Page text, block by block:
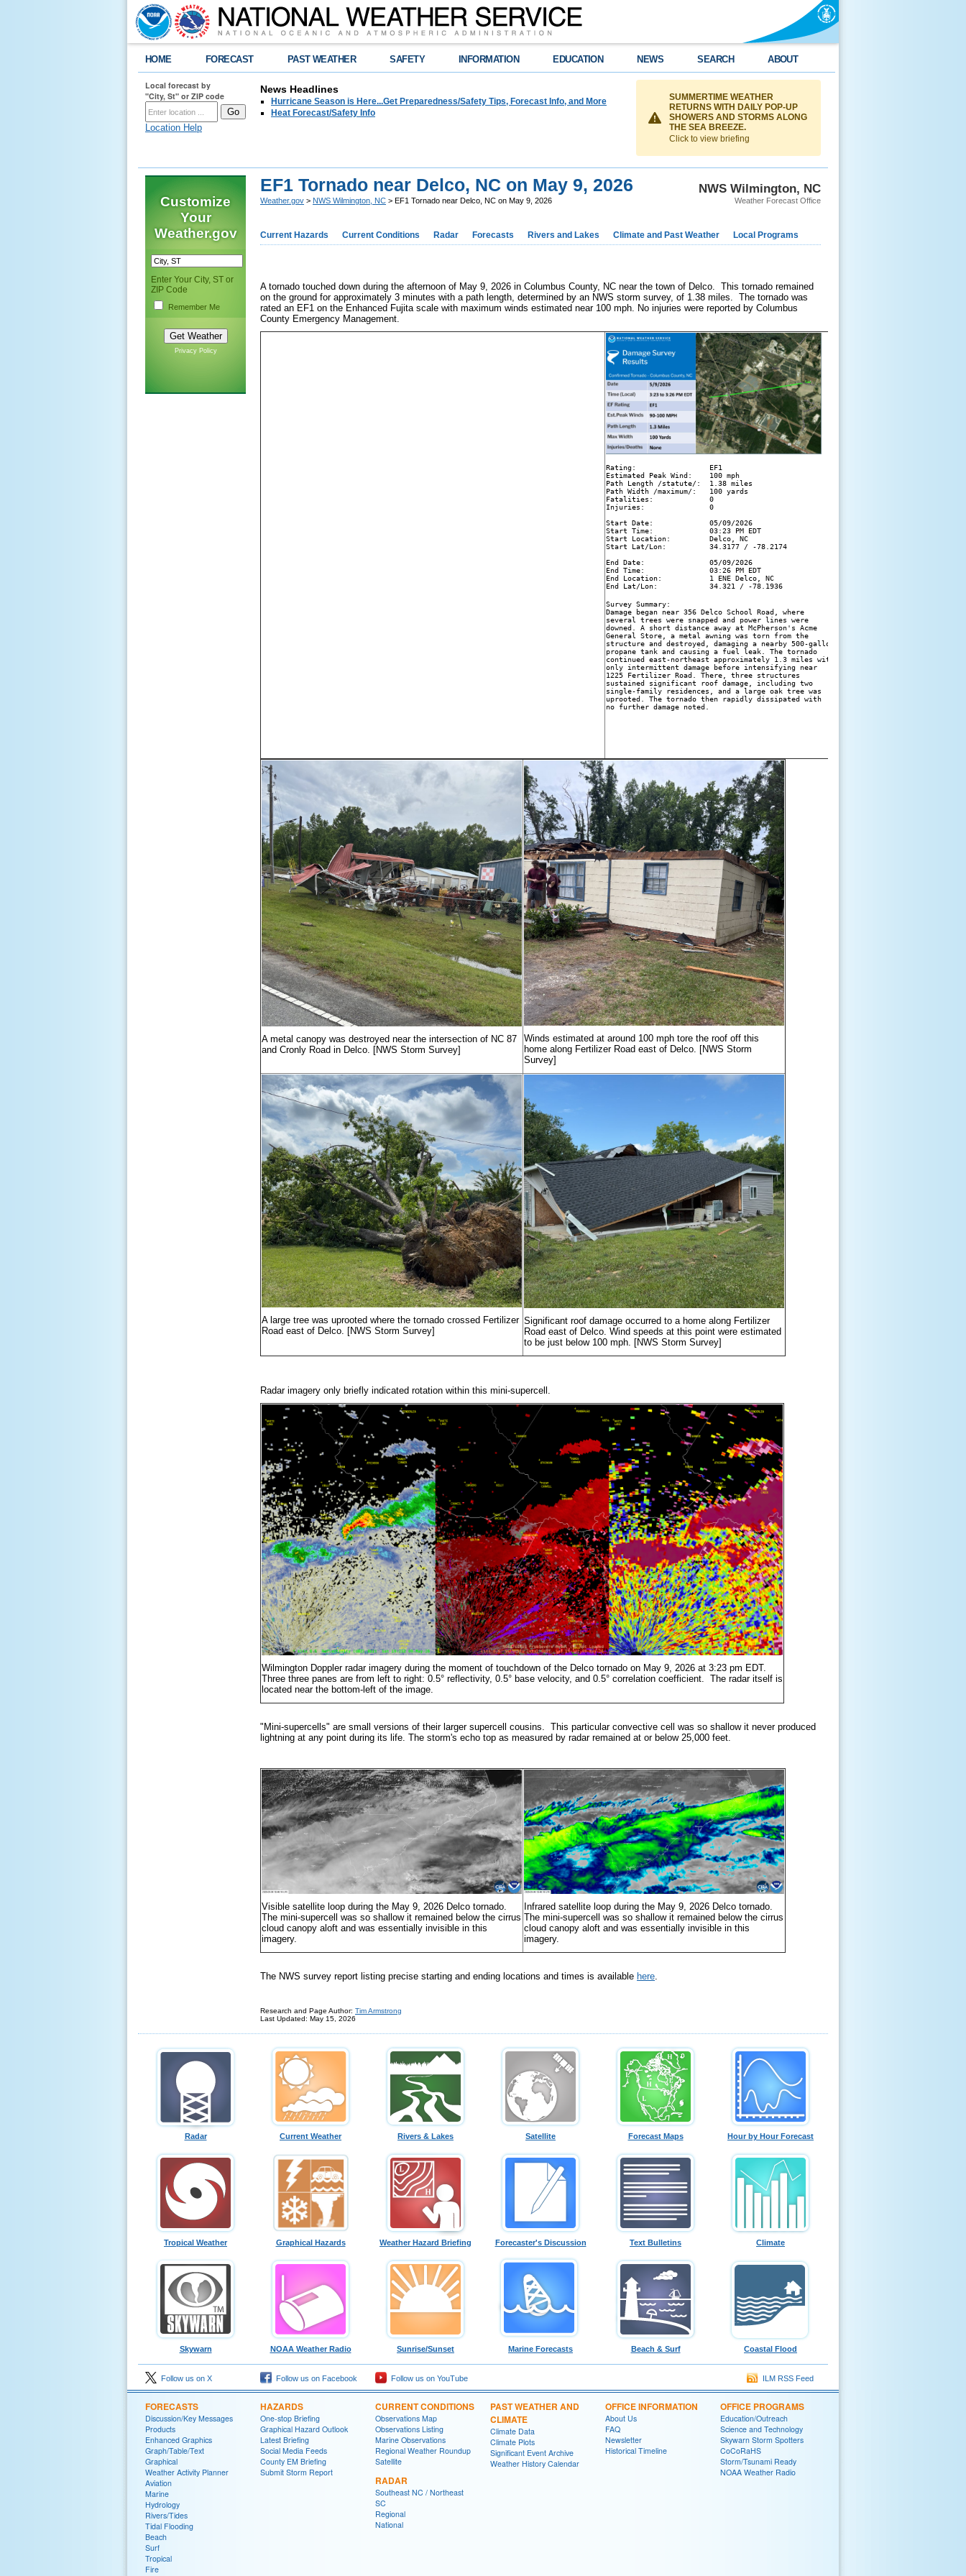
HOME FORECAST PAST WEATHER SAFETY INFORMATION EDUCATION NEWS SEARCH ABOUT
Local forecast by
"City, St" or ZIP code
Location Help
News Headlines
Hurricane Season is Here...Get Preparedness/Safety Tips, Forecast Info, and More
Heat Forecast/Safety Info
SUMMERTIME WEATHER
RETURNS WITH DAILY POP-UP
SHOWERS AND STORMS ALONG
THE SEA BREEZE.
Click to view briefing
Customize
Your
Weather.gov
Enter Your City, ST or
ZIP Code
Remember Me
Privacy Policy
NWS Wilmington, NC
Weather Forecast Office
EF1 Tornado near Delco, NC on May 9, 2026
Weather.gov > NWS Wilmington, NC > EF1 Tornado near Delco, NC on May 9, 2026
Current Hazards Current Conditions Radar Forecasts Rivers and Lakes Climate and Past Weather Local Programs
A tornado touched down during the afternoon of May 9, 2026 in Columbus County, NC near the town of Delco. This tornado remained
on the ground for approximately 3 minutes with a path length, determined by an NWS storm survey, of 1.38 miles. The tornado was
rated an EF1 on the Enhanced Fujita scale with maximum winds estimated near 100 mph. No injuries were reported by Columbus
County Emergency Management.
Rating:                 EF1
Estimated Peak Wind:    100 mph
Path Length /statute/:  1.38 miles
Path Width /maximum/:   100 yards
Fatalities:             0
Injuries:               0
Start Date:             05/09/2026
Start Time:             03:23 PM EDT
Start Location:         Delco, NC
Start Lat/Lon:          34.3177 / -78.2174
End Date:               05/09/2026
End Time:               03:26 PM EDT
End Location:           1 ENE Delco, NC
End Lat/Lon:            34.321 / -78.1936
Survey Summary:
Damage began near 356 Delco School Road, where
several trees were snapped and power lines were
downed. A short distance away at McPherson's Acme
General Store, a metal awning was torn from the
structure and destroyed, damaging a nearby 500-gallon
propane tank and causing a fuel leak. The tornado
continued east-northeast approximately 1.3 miles with
only intermittent damage before intensifying near
1225 Fertilizer Road. There, three structures
sustained significant roof damage, including two
single-family residences, and a large oak tree was
uprooted. The tornado then rapidly dissipated with
A metal canopy was destroyed near the intersection of NC 87
and Cronly Road in Delco. [NWS Storm Survey]
Winds estimated at around 100 mph tore the roof off this
home along Fertilizer Road east of Delco. [NWS Storm
Survey]
A large tree was uprooted where the tornado crossed Fertilizer
Road east of Delco. [NWS Storm Survey]
Significant roof damage occurred to a home along Fertilizer
Road east of Delco. Wind speeds at this point were estimated
to be just below 100 mph. [NWS Storm Survey]
Radar imagery only briefly indicated rotation within this mini-supercell.
Wilmington Doppler radar imagery during the moment of touchdown of the Delco tornado on May 9, 2026 at 3:23 pm EDT.
Three three panes are from left to right: 0.5° reflectivity, 0.5° base velocity, and 0.5° correlation coefficient. The radar itself is
located near the bottom-left of the image.
"Mini-supercells" are small versions of their larger supercell cousins. This particular convective cell was so shallow it never produced
lightning at any point during its life. The storm's echo top as measured by radar remained at or below 25,000 feet.
Visible satellite loop during the May 9, 2026 Delco tornado.
The mini-supercell was so shallow it remained below the cirrus
cloud canopy aloft and was essentially invisible in this
imagery.
Infrared satellite loop during the May 9, 2026 Delco tornado.
The mini-supercell was so shallow it remained below the cirrus
cloud canopy aloft and was essentially invisible in this
imagery.
The NWS survey report listing precise starting and ending locations and times is available here
Research and Page Author: Tim Armstrong
Last Updated: May 15, 2026
Radar Current Weather Rivers & Lakes Satellite Forecast Maps Hour by Hour Forecast
Tropical Weather Graphical Hazards Weather Hazard Briefing Forecaster's Discussion Text Bulletins Climate
Skywarn NOAA Weather Radio Sunrise/Sunset Marine Forecasts Beach & Surf Coastal Flood
Follow us on X Follow us on Facebook Follow us on YouTube ILM RSS Feed
FORECASTS
Discussion/Key Messages
Products
Enhanced Graphics
Graph/Table/Text
Graphical
Weather Activity Planner
Aviation
Marine
Hydrology
Rivers/Tides
Tidal Flooding
Beach
Surf
Tropical
Fire
HAZARDS
One-stop Briefing
Graphical Hazard Outlook
Latest Briefing
Social Media Feeds
County EM Briefing
Submit Storm Report
CURRENT CONDITIONS
Observations Map
Observations Listing
Marine Observations
Regional Weather Roundup
Satellite
RADAR
Southeast NC / Northeast
SC
Regional
National
PAST WEATHER AND
CLIMATE
Climate Data
Climate Plots
Significant Event Archive
Weather History Calendar
OFFICE INFORMATION
About Us
FAQ
Newsletter
Historical Timeline
OFFICE PROGRAMS
Education/Outreach
Science and Technology
Skywarn Storm Spotters
CoCoRaHS
Storm/Tsunami Ready
NOAA Weather Radio